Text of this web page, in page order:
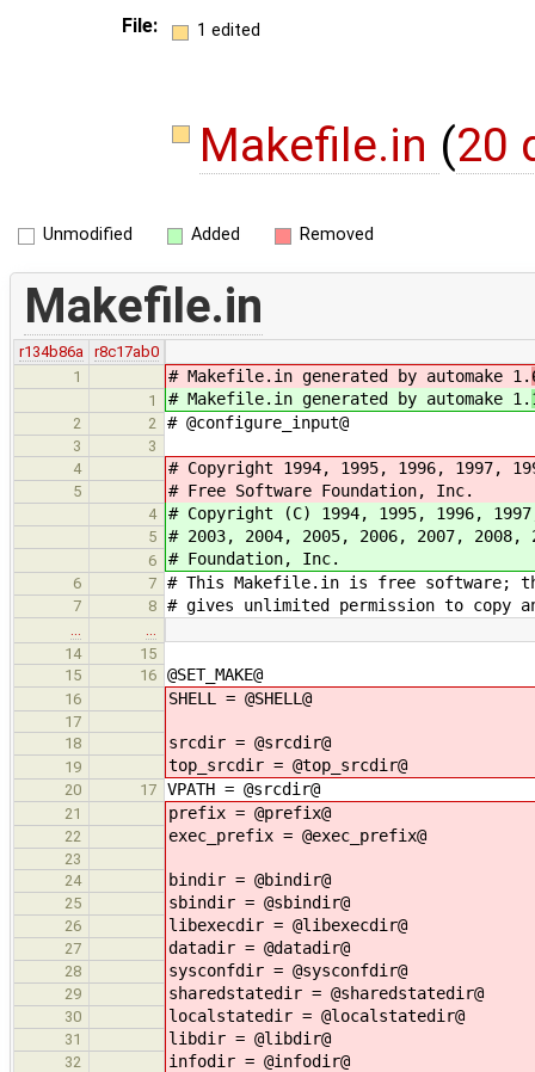
File: 1 edited
Makefile.in (20
Unmodified Added Removed
Makefile.in
r134b86a
r8c17ab0
1
# Makefile.in generated by automake 1.
1 # Makefile.in generated by automake 1.
2 2 # @configure_input@
3
3
4
# Copyright 1994, 1995, 1996, 1997,
5 # Free Software Foundation, Inc.
4 # Copyright (C) 1994, 1995, 1996,
5 # 2003, 2004, 2005, 2006, 2007, 2008,
6 # Foundation, Inc.
6 7 # This Makefile.in is free software;
7 8 # gives unlimited permission to
14
15
15
16 @SET_MAKE@
16 SHELL = @SHELL@
17
18
srcdir = @srcdir@
19 top_srcdir = @top_srcdir@
20 17 VPATH = @srcdir@
21 prefix = @prefix@
22 exec_prefix = @exec_prefix@
23
24
bindir = @bindir@
25 sbindir = @sbindir@
26 libexecdir = @libexecdir@
27 datadir = @datadir@
28 sysconfdir = @sysconfdir@
29 sharedstatedir = @sharedstatedir@
30 localstatedir = @localstatedir@
31 libdir = @libdir@
32 infodir = @infodir@